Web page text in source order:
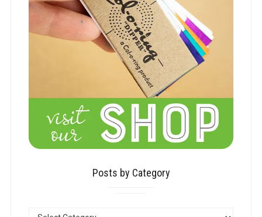
Posts by Category
POSTS